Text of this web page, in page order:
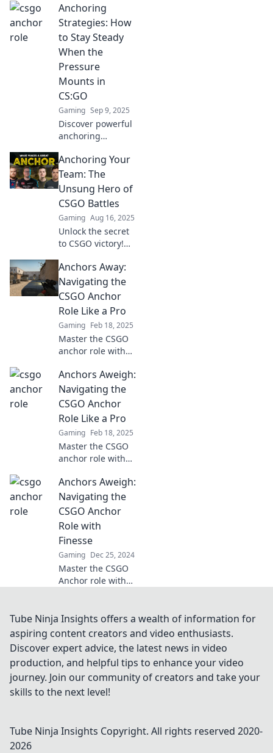
Anchoring
Strategies: How
to Stay Steady
When the
Pressure
Mounts in
CS:GO
Gaming Sep 9, 2025
Discover powerful
anchoring
maintain your
composure in
CS:GO. Dominate
the game under
pressure with
these expert tips!
Anchoring Your
Team: The
Unsung Hero of
CSGO Battles
Gaming Aug 16, 2025
Unlock the secret
to CSGO victory!
anchoring your
team can turn the
tide in battles and
gameplay.
Anchors Away:
Navigating the
CSGO Anchor
Role Like a Pro
Gaming Feb 18, 2025
Master the CSGO
anchor role with
strategies! Elevate
your gameplay
and lead your
Anchors Aweigh:
Navigating the
CSGO Anchor
Role Like a Pro
Gaming Feb 18, 2025
Master the CSGO
anchor role with
strategies that will
elevate your
gameplay. Anchor
victory today!
Anchors Aweigh:
Navigating the
CSGO Anchor
Role with
Finesse
Gaming Dec 25, 2024
Master the CSGO
Anchor role with
your game and
dominate the
finesse!
Tube Ninja Insights offers a wealth of information for
aspiring content creators and video enthusiasts.
Discover expert advice, the latest news in video
production, and helpful tips to enhance your video
journey. Join our community of creators and take your
skills to the next level!
Tube Ninja Insights Copyright. All rights reserved 2020-
2026